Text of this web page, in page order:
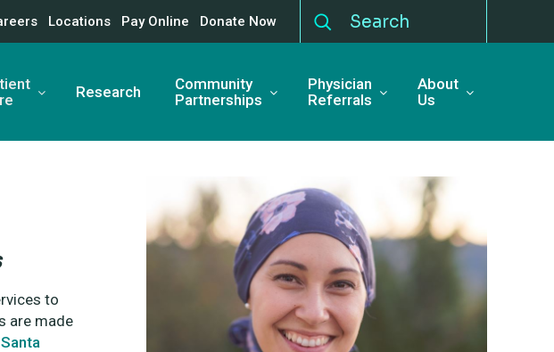
Locations Pay Online Donate Now
Research
Community
Partnerships
Physician
Referrals
About
Us
to
are made